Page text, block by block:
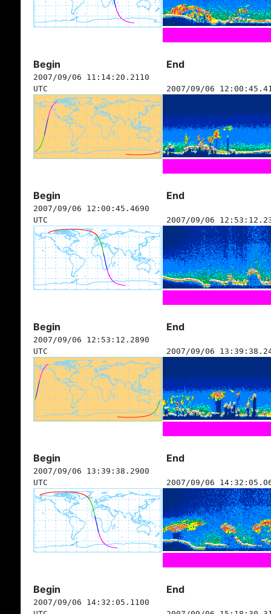
Begin End
2007/09/06 11:14:20.2110
UTC
2007/09/06
Begin End
2007/09/06 12:00:45.4690
UTC
2007/09/06
Begin End
2007/09/06 12:53:12.2890
UTC
2007/09/06
Begin End
2007/09/06 13:39:38.2900
UTC
2007/09/06
Begin End
2007/09/06 14:32:05.1100